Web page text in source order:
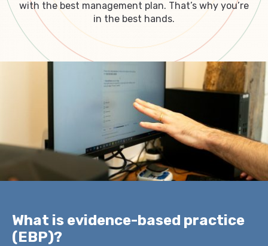
with the best management plan. That’s why you’re
in the best hands.
What is evidence-based practice
(EBP)?